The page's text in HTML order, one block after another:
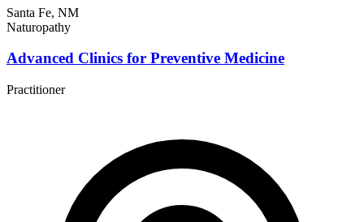
Santa Fe, NM
Naturopathy
Advanced Clinics for Preventive Medicine
Practitioner